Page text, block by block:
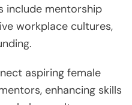
include mentorship
workplace cultures,
aspiring female
enhancing skills